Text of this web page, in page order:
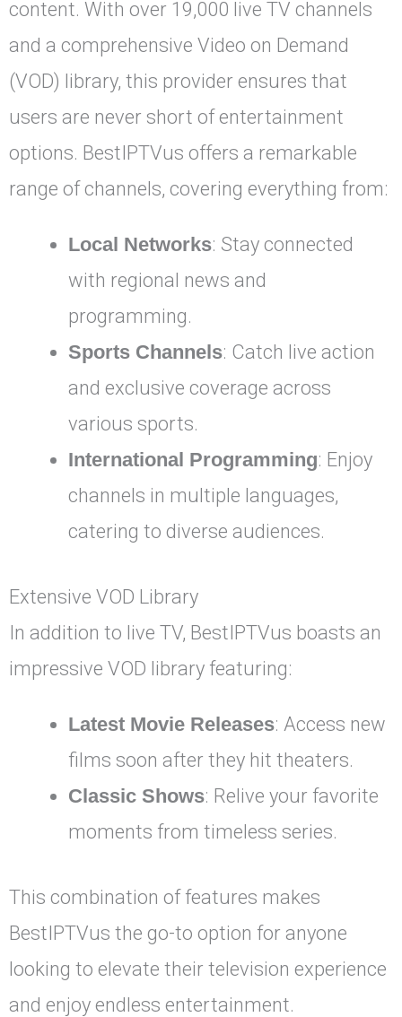
content. With over 19,000 live TV channels
and a comprehensive Video on Demand
(VOD) library, this provider ensures that
users are never short of entertainment
options. BestIPTVus offers a remarkable
range of channels, covering everything from:
Local Networks: Stay connected
with regional news and
programming.
Sports Channels: Catch live action
and exclusive coverage across
various sports.
International Programming: Enjoy
channels in multiple languages,
catering to diverse audiences.
Extensive VOD Library
In addition to live TV, BestIPTVus boasts an
impressive VOD library featuring:
Latest Movie Releases: Access new
films soon after they hit theaters.
Classic Shows: Relive your favorite
moments from timeless series.
This combination of features makes
BestIPTVus the go-to option for anyone
looking to elevate their television experience
and enjoy endless entertainment.